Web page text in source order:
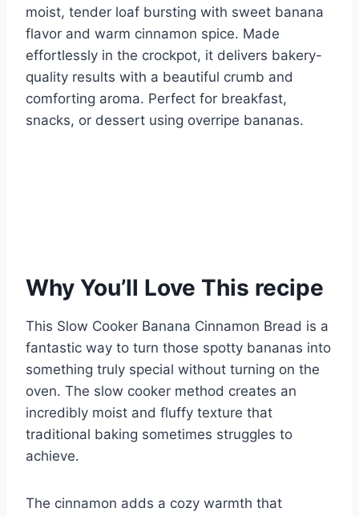
moist, tender loaf bursting with sweet banana
flavor and warm cinnamon spice. Made
effortlessly in the crockpot, it delivers bakery-
quality results with a beautiful crumb and
comforting aroma. Perfect for breakfast,
snacks, or dessert using overripe bananas.
Why You’ll Love This recipe
This Slow Cooker Banana Cinnamon Bread is a
fantastic way to turn those spotty bananas into
something truly special without turning on the
oven. The slow cooker method creates an
incredibly moist and fluffy texture that
traditional baking sometimes struggles to
achieve.
The cinnamon adds a cozy warmth that